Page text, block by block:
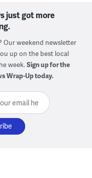
just got more
Our weekend newsletter
up on the best local
week.Sign up for the
Wrap-Up today.
email here